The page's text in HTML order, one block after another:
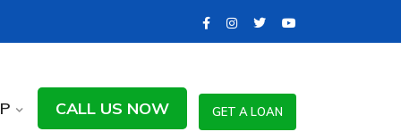
CALL US NOW GET A LOAN